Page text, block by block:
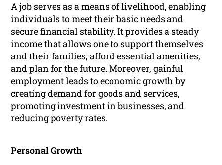
A job serves as a means of livelihood, enabling
individuals to meet their basic needs and
secure financial stability. It provides a steady
income that allows one to support themselves
and their families, afford essential amenities,
and plan for the future. Moreover, gainful
employment leads to economic growth by
creating demand for goods and services,
promoting investment in businesses, and
reducing poverty rates.
Personal Growth